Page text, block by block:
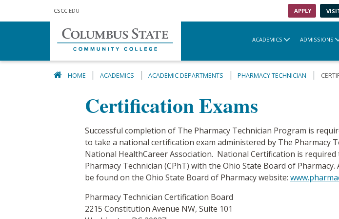
CSCC .EDU APPLY
ACADEMICS ADMISSIONS
HOME ACADEMICS ACADEMIC DEPARTMENTS PHARMACY TECHNICIAN
Certification Exams
Successful completion of The Pharmacy Technician Program is
to take a national certification exam administered by The Pharmacy
National HealthCareer Association. National Certification is
Pharmacy Technician (CPhT) with the Ohio State Board of
be found on the Ohio State Board of Pharmacy website:
Pharmacy Technician Certification Board
2215 Constitution Avenue NW, Suite 101